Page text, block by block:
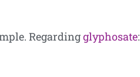
Regardingglyphosate: